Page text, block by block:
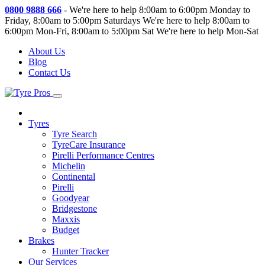
0800 9888 666 - We're here to help 8:00am to 6:00pm Monday to
Friday, 8:00am to 5:00pm Saturdays We're here to help 8:00am to
6:00pm Mon-Fri, 8:00am to 5:00pm Sat We're here to help Mon-Sat
About Us
Blog
Contact Us
Tyres
Tyre Search
TyreCare Insurance
Pirelli Performance Centres
Michelin
Continental
Pirelli
Goodyear
Bridgestone
Maxxis
Budget
Brakes
Hunter Tracker
Our Services